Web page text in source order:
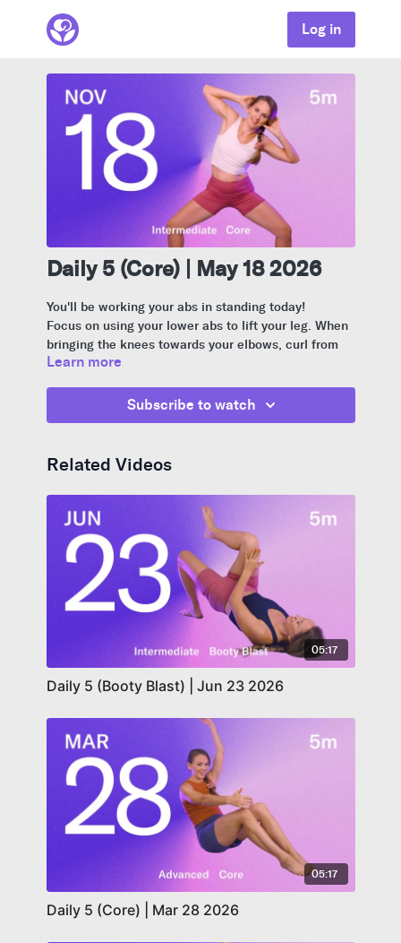
Log in
Daily 5 (Core) | May 18 2026
You'll be working your abs in standing today!
Focus on using your lower abs to lift your leg. When
bringing the knees towards your elbows, curl from
your spine to engage your deep core.
Learn more
Subscribe to watch
Related Videos
05:17
Daily 5 (Booty Blast) | Jun 23 2026
05:17
Daily 5 (Core) | Mar 28 2026